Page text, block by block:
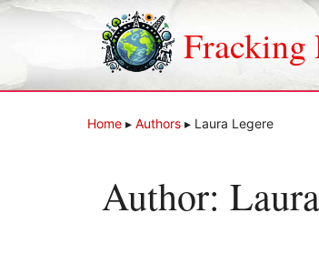
Skip
Fracking
Home ▸ Authors ▸ Laura Legere
Author: